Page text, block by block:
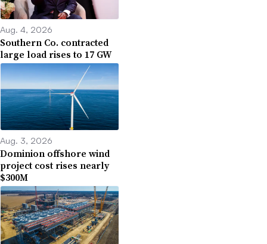
Aug. 4, 2026
Southern Co. contracted
large load rises to 17 GW
Aug. 3, 2026
Dominion offshore wind
project cost rises nearly
$300M